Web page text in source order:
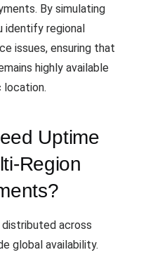
By simulating
identify regional
issues, ensuring that
highly available
location.
Uptime
Region
across
global availability.